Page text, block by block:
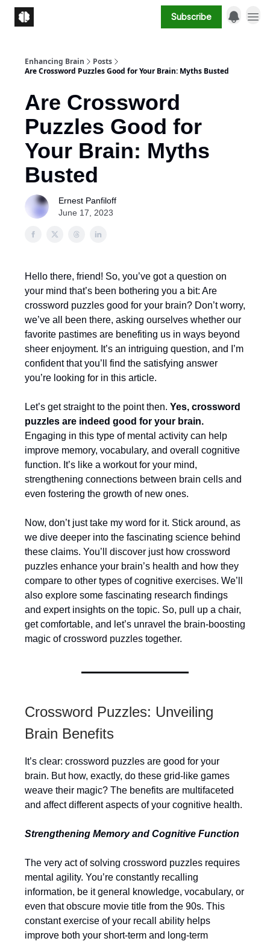
Subscribe
Enhancing Brain
Posts
Are Crossword Puzzles Good for Your Brain: Myths Busted
Are Crossword
Puzzles Good for
Your Brain: Myths
Busted
Ernest Panfiloff
June 17, 2023
Hello there, friend! So, you’ve got a question on
your mind that’s been bothering you a bit: Are
crossword puzzles good for your brain? Don’t worry,
we’ve all been there, asking ourselves whether our
favorite pastimes are benefiting us in ways beyond
sheer enjoyment. It’s an intriguing question, and I’m
confident that you’ll find the satisfying answer
you’re looking for in this article.
Let’s get straight to the point then. Yes, crossword
puzzles are indeed good for your brain.
Engaging in this type of mental activity can help
improve memory, vocabulary, and overall cognitive
function. It’s like a workout for your mind,
strengthening connections between brain cells and
even fostering the growth of new ones.
Now, don’t just take my word for it. Stick around, as
we dive deeper into the fascinating science behind
these claims. You’ll discover just how crossword
puzzles enhance your brain’s health and how they
compare to other types of cognitive exercises. We’ll
also explore some fascinating research findings
and expert insights on the topic. So, pull up a chair,
get comfortable, and let’s unravel the brain-boosting
magic of crossword puzzles together.
Crossword Puzzles: Unveiling
Brain Benefits
It’s clear: crossword puzzles are good for your
brain. But how, exactly, do these grid-like games
weave their magic? The benefits are multifaceted
and affect different aspects of your cognitive health.
Strengthening Memory and Cognitive Function
The very act of solving crossword puzzles requires
mental agility. You’re constantly recalling
information, be it general knowledge, vocabulary, or
even that obscure movie title from the 90s. This
constant exercise of your recall ability helps
improve both your short-term and long-term